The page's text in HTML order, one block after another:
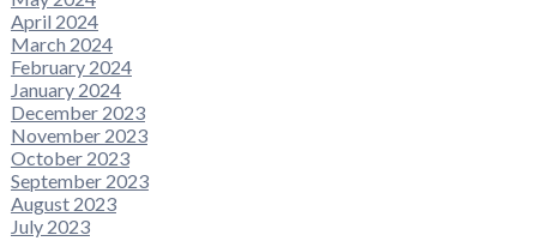
April 2024
March 2024
February 2024
January 2024
December 2023
November 2023
October 2023
September 2023
August 2023
July 2023